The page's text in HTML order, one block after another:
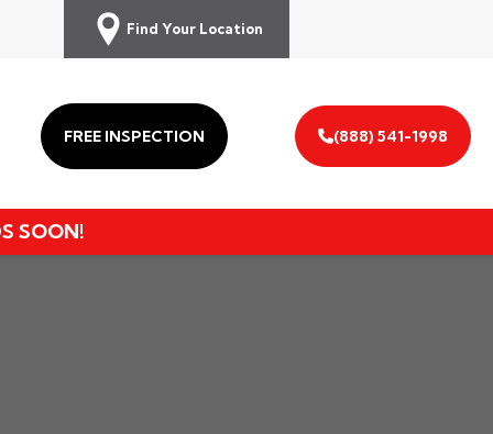
Find Your Location
FREE INSPECTION (888) 541-1998
SOON!